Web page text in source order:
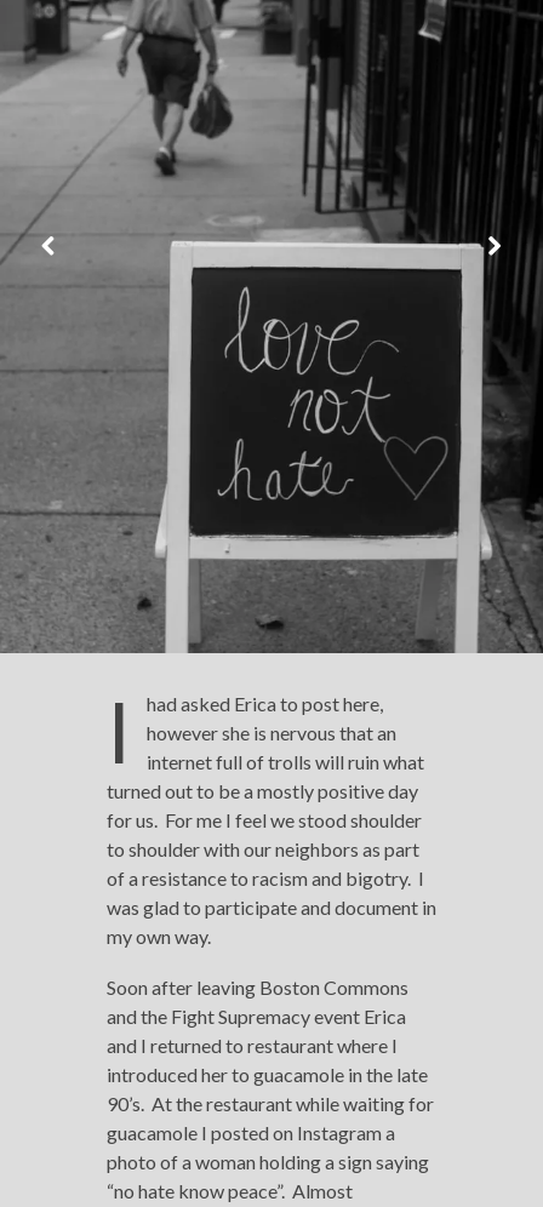
I
had asked Erica to post here,
however she is nervous that an
internet full of trolls will ruin what
turned out to be a mostly positive day
for us. For me I feel we stood shoulder
to shoulder with our neighbors as part
of a resistance to racism and bigotry. I
was glad to participate and document in
my own way.
Soon after leaving Boston Commons
and the Fight Supremacy event Erica
and I returned to restaurant where I
introduced her to guacamole in the late
90’s. At the restaurant while waiting for
guacamole I posted on Instagram a
photo of a woman holding a sign saying
“no hate know peace”. Almost